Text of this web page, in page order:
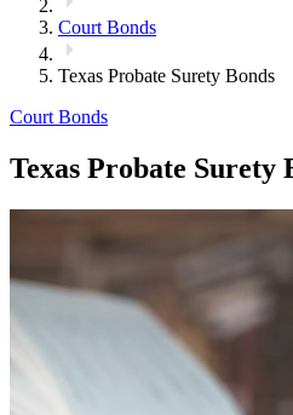
Court Bonds
Texas Probate Surety Bonds
Court Bonds
Texas Probate Surety